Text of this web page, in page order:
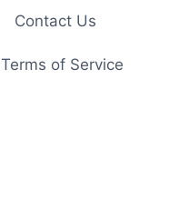
Contact Us
Terms of Service